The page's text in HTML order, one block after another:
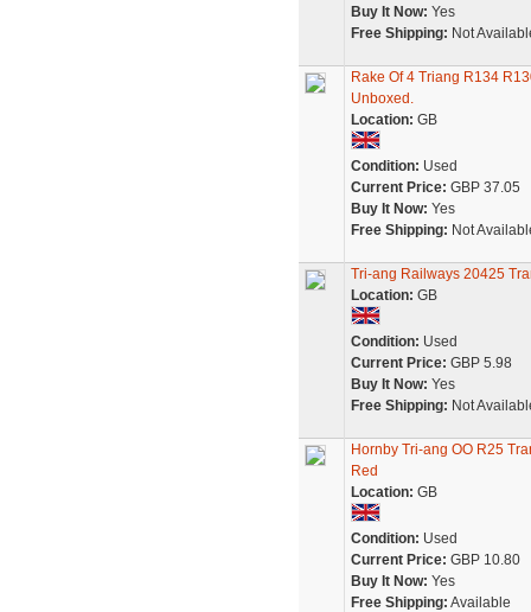
Buy It Now: Yes
Free Shipping: Not
Rake Of 4 Triang R134
Unboxed.
Location: GB
Condition: Used
Current Price: GBP 37.05
Buy It Now: Yes
Free Shipping: Not
Tri-ang Railways 20425
Location: GB
Condition: Used
Current Price: GBP 5.98
Buy It Now: Yes
Free Shipping: Not
Hornby Tri-ang OO R25
Red
Location: GB
Condition: Used
Current Price: GBP 10.80
Buy It Now: Yes
Free Shipping: Available